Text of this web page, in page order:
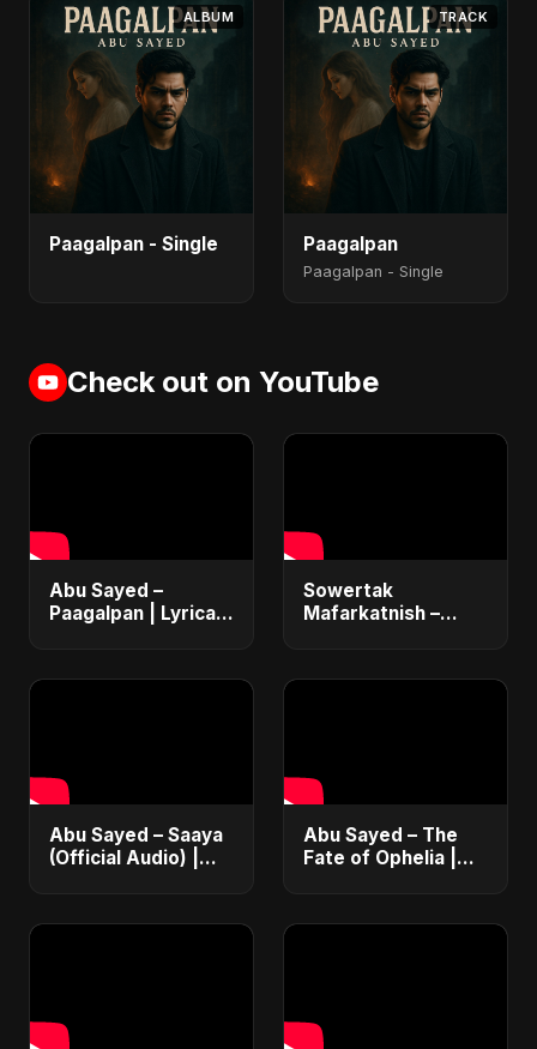
ALBUM
Paagalpan - Single
TRACK
Paagalpan
Paagalpan - Single
Check out on YouTube
Abu Sayed –
Paagalpan | Lyrical |
Latest Emotional
Sowertak
Mafarkatnish –
Emotional Love
Abu Sayed – Saaya
(Official Audio) |
Abu Sayed – The
Fate of Ophelia |
2025